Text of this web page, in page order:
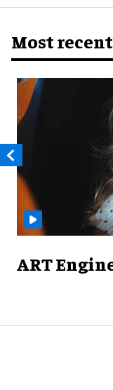
Most recent
ART